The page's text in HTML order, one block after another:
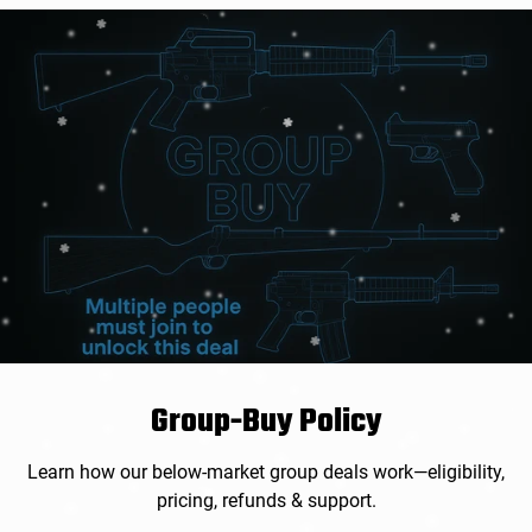
Group-Buy Policy
Learn how our below-market group deals work—eligibility,
pricing, refunds & support.